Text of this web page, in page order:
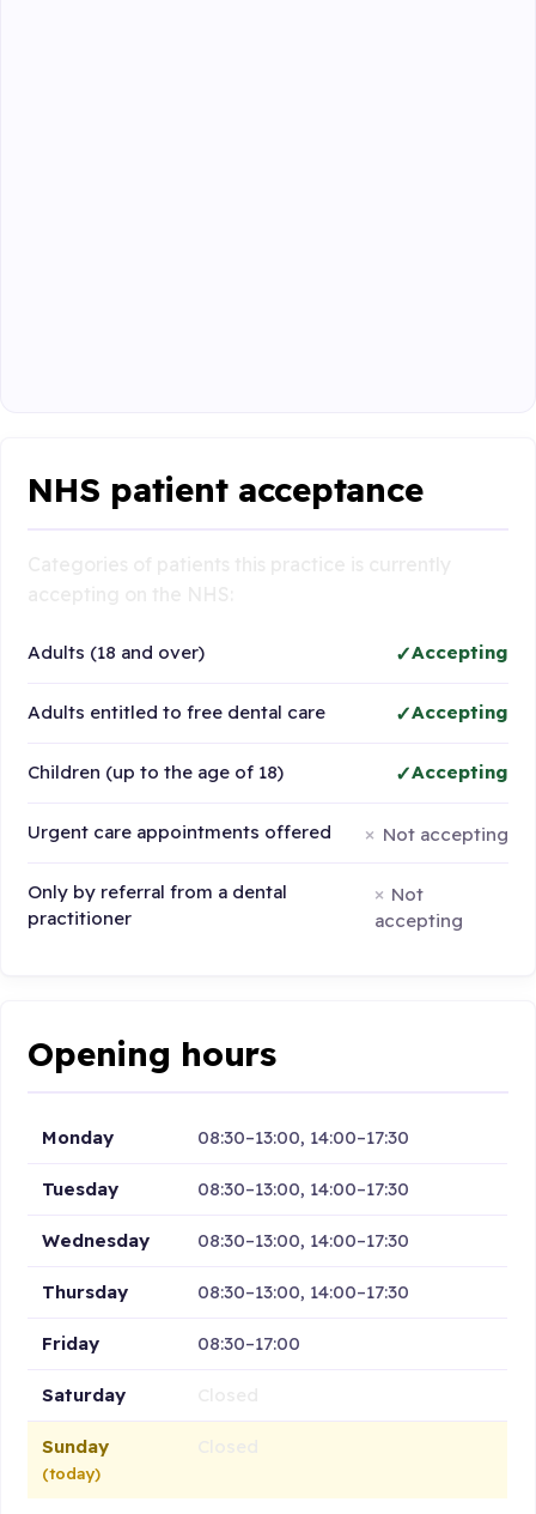
NHS patient acceptance
Adults (18 and over) Accepting
Adults entitled to free dental care Accepting
Children (up to the age of 18) Accepting
Urgent care appointments offered Not accepting
Only by referral from a dental
practitioner
Not
accepting
Opening hours
Monday 08:30–13:00, 14:00–17:30
Tuesday 08:30–13:00, 14:00–17:30
Wednesday 08:30–13:00, 14:00–17:30
Thursday 08:30–13:00, 14:00–17:30
Friday 08:30–17:00
Saturday
Sunday
(today)